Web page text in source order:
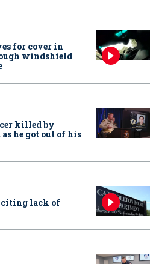
for cover in
windshield
killed by
he got out of his
citing lack of